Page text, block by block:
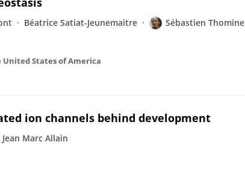
Béatrice Satiat-Jeunemaitre
Sébastien Thomine
United States of America
ion channels behind development
Jean Marc Allain